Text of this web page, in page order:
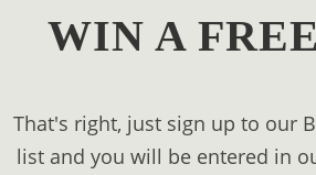
WIN A
That's right, just sign up to our
list and you will be entered in